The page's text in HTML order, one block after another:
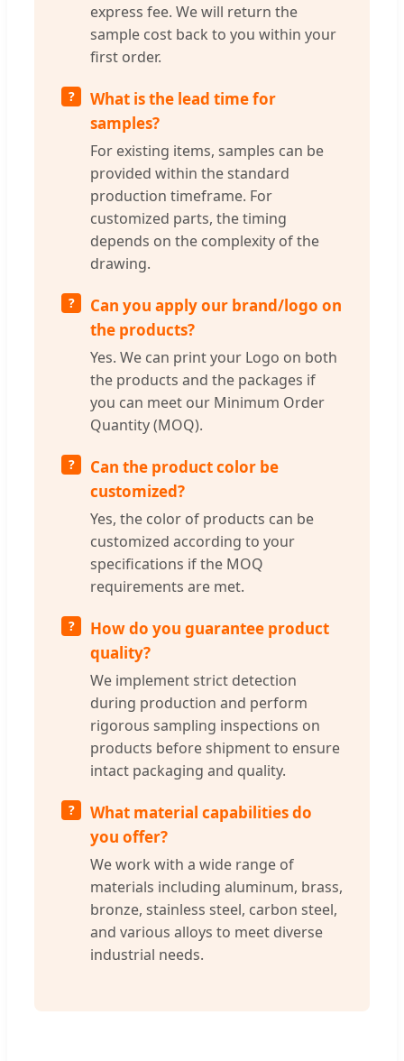
express fee. We will return the
sample cost back to you within your
first order.
What is the lead time for
samples?
For existing items, samples can be
provided within the standard
production timeframe. For
customized parts, the timing
depends on the complexity of the
drawing.
Can you apply our brand/logo on
the products?
Yes. We can print your Logo on both
the products and the packages if
you can meet our Minimum Order
Quantity (MOQ).
Can the product color be
customized?
Yes, the color of products can be
customized according to your
specifications if the MOQ
requirements are met.
How do you guarantee product
quality?
We implement strict detection
during production and perform
rigorous sampling inspections on
products before shipment to ensure
intact packaging and quality.
What material capabilities do
you offer?
We work with a wide range of
materials including aluminum, brass,
bronze, stainless steel, carbon steel,
and various alloys to meet diverse
industrial needs.